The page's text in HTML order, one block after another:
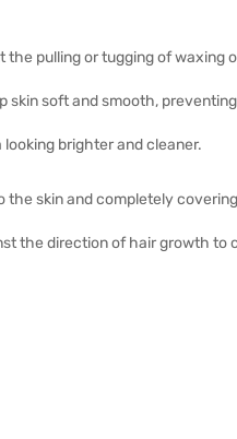
the pulling or tugging of waxing
skin soft and smooth, preventing
brighter and cleaner.
the skin and completely
the direction of hair growth to